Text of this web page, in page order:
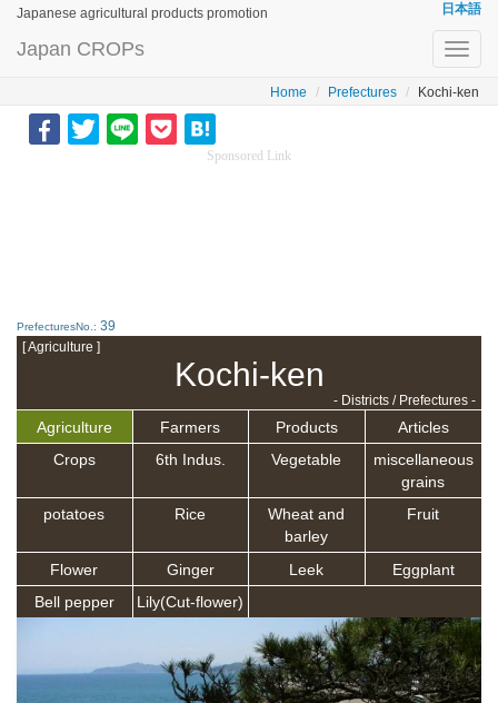
Japanese agricultural products promotion 日本語
Japan CROPs
Home Prefectures Kochi-ken
Sponsored Link
PrefecturesNo.: 39
[ Agriculture ]
Kochi-ken
- Districts / Prefectures -
Agriculture Farmers Products
Articles
Crops
6th Indus. Vegetable
miscellaneous
grains
potatoes
Rice
Wheat and
barley
Fruit
Flower Ginger Leek
Eggplant
Bell pepper
Lily(Cut-flower)